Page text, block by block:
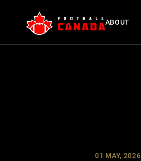
content
ABOUT
01 MAY, 2026